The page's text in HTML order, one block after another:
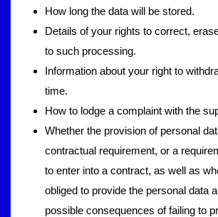
How long the data will be stored.
Details of your rights to correct,
to such processing.
Information about your right to
time.
How to lodge a complaint with the
Whether the provision of personal
contractual requirement, or a
to enter into a contract, as well as
obliged to provide the personal data
possible consequences of failing to